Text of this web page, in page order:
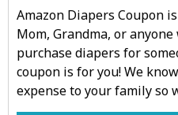
Amazon Diapers Coupon
Mom, Grandma, or
purchase diapers for
coupon is for you! We
expense to your family so